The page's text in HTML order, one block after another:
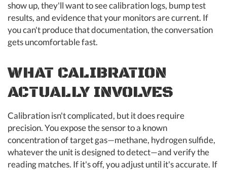
show up, they'll want to see calibration logs, bump test
results, and evidence that your monitors are current. If
you can't produce that documentation, the conversation
gets uncomfortable fast.
WHAT CALIBRATION
ACTUALLY INVOLVES
Calibration isn't complicated, but it does require
precision. You expose the sensor to a known
concentration of target gas—methane, hydrogen sulfide,
whatever the unit is designed to detect—and verify the
reading matches. If it's off, you adjust until it's accurate. If